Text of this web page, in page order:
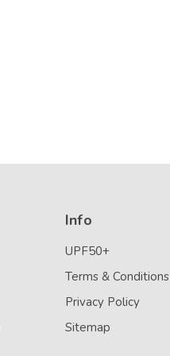
Info
UPF50+
Terms & Conditions
Privacy Policy
Sitemap